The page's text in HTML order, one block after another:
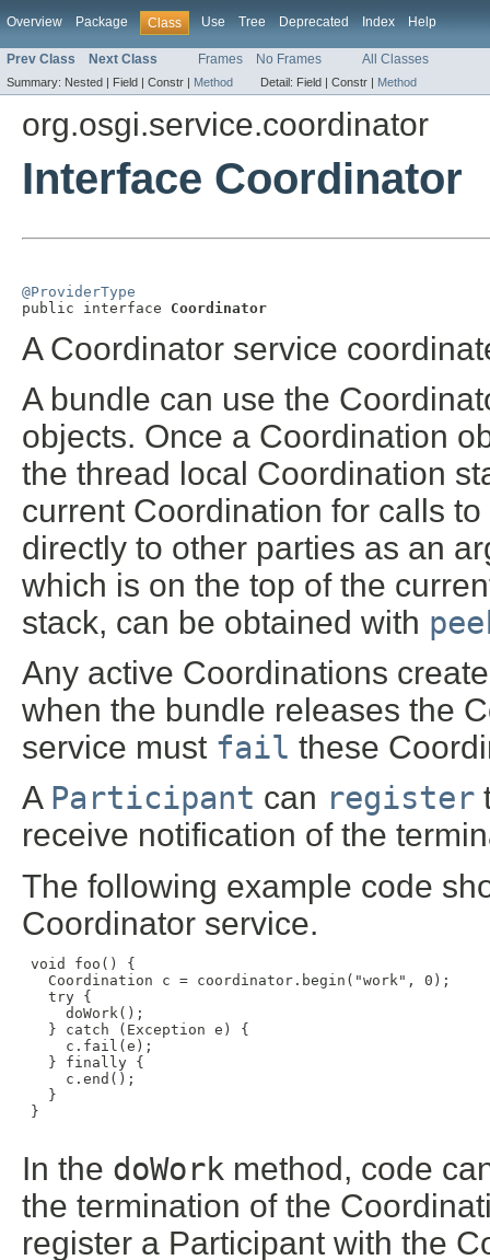
Overview Package Class Use Tree Deprecated Index Help
Prev Class Next Class Frames No Frames All Classes
Summary: Nested | Field | Constr | Method Detail: Field | Constr | Method
org.osgi.service.coordinator
Interface Coordinator
@ProviderType
public interface Coordinator
A Coordinator service
A bundle can use the
objects. Once a Coordination
the thread local Coordination
current Coordination for calls
directly to other parties as an
which is on the top of the
stack, can be obtained with
Any active Coordinations
when the bundle releases the
service must fail these
A Participant can register
receive notification of the
The following example code
Coordinator service.
void foo() {
   Coordination c = coordinator.begin("work", 0);
   try {
     doWork();
   } catch (Exception e) {
     c.fail(e);
   } finally {
     c.end();
   }
}
In the doWork method, code
the termination of the
register a Participant with the